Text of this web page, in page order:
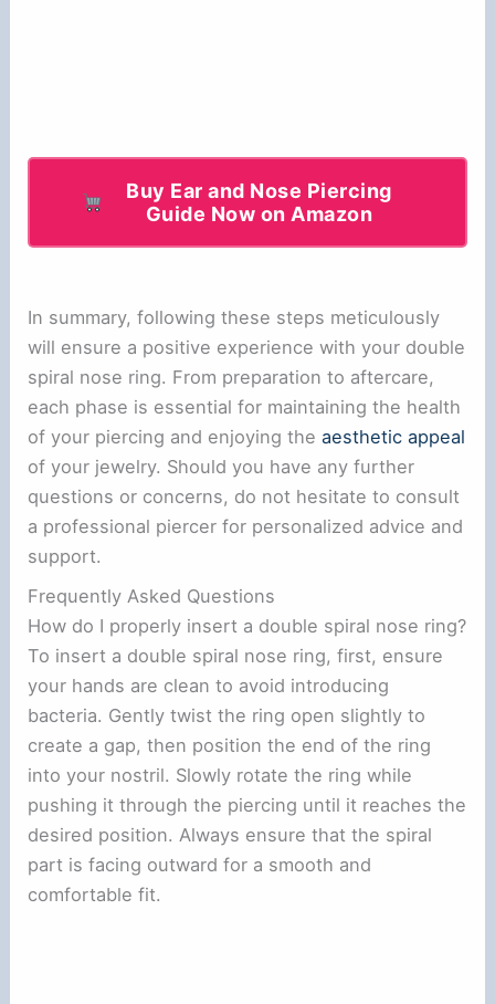
Buy Ear and Nose Piercing
Guide Now on Amazon
In summary, following these steps meticulously
will ensure a positive experience with your double
spiral nose ring. From preparation to aftercare,
each phase is essential for maintaining the health
of your piercing and enjoying theaesthetic appeal
of your jewelry. Should you have any further
questions or concerns, do not hesitate to consult
a professional piercer for personalized advice and
support.
Frequently Asked Questions
How do I properly insert a double spiral nose ring?
To insert a double spiral nose ring, first, ensure
your hands are clean to avoid introducing
bacteria. Gently twist the ring open slightly to
create a gap, then position the end of the ring
into your nostril. Slowly rotate the ring while
pushing it through the piercing until it reaches the
desired position. Always ensure that the spiral
part is facing outward for a smooth and
comfortable fit.